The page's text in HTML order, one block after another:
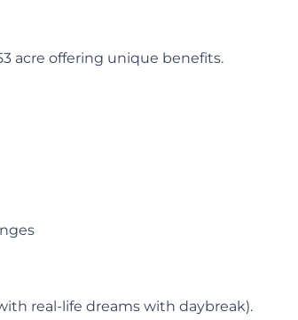
acre offering unique benefits.
real-life dreams with daybreak).